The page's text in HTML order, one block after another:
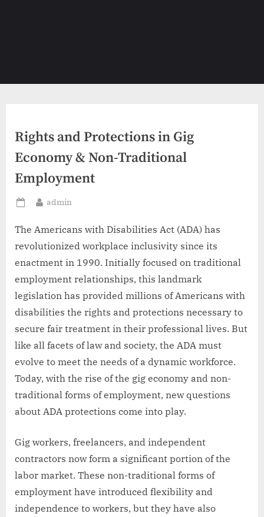
Rights and Protections in Gig
Economy & Non-Traditional
Employment
Posted
By
admin
The Americans with Disabilities Act (ADA) has
revolutionized workplace inclusivity since its
enactment in 1990. Initially focused on traditional
employment relationships, this landmark
legislation has provided millions of Americans with
disabilities the rights and protections necessary to
secure fair treatment in their professional lives. But
like all facets of law and society, the ADA must
evolve to meet the needs of a dynamic workforce.
Today, with the rise of the gig economy and non-
traditional forms of employment, new questions
about ADA protections come into play.
Gig workers, freelancers, and independent
contractors now form a significant portion of the
labor market. These non-traditional forms of
employment have introduced flexibility and
independence to workers, but they have also